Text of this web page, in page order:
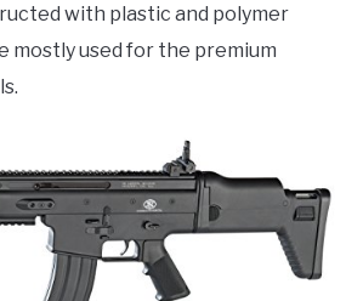
with plastic and polymer
mostly used for the premium